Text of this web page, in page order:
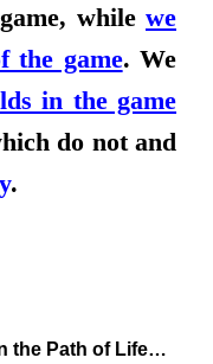
while we
the game. We
in the game
do not and
.
the Path of Life…